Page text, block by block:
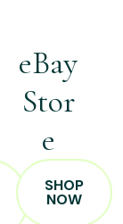
eBay
Stor
e
SHOP
NOW